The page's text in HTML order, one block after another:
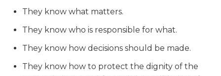
They know what matters.
They know who is responsible for what.
They know how decisions should be made.
They know how to protect the dignity of the